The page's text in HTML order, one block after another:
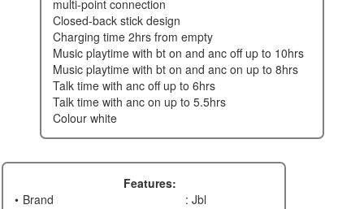
multi-point connection
closed-back stick design
charging time 2hrs from empty
music playtime with bt on and anc off up to 10hrs
music playtime with bt on and anc on up to 8hrs
talk time with anc off up to 6hrs
talk time with anc on up to 5.5hrs
colour white
Features:
Brand
: Jbl